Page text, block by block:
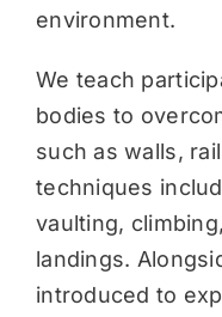
environment.
We teach
bodies to
such as walls,
techniques
vaulting,
landings.
introduced to